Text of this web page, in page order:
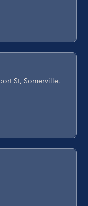
St, Somerville,